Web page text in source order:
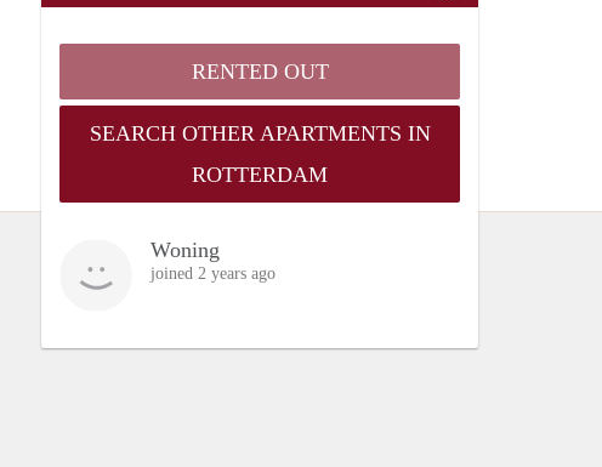
RENTED OUT
SEARCH OTHER APARTMENTS IN
ROTTERDAM
Woning
joined 2 years ago